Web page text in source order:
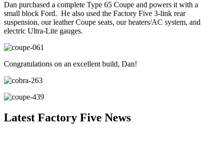
Dan purchased a complete Type 65 Coupe and powers it with a
small block Ford. He also used the Factory Five 3-link rear
suspension, our leather Coupe seats, our heaters/AC system, and
electric Ultra-Lite gauges.
Congratulations on an excellent build, Dan!
Latest Factory Five News